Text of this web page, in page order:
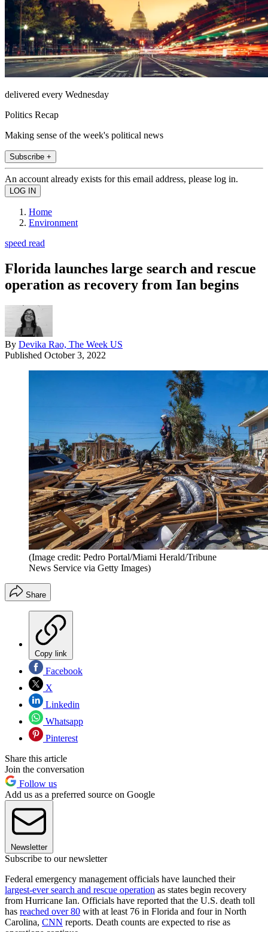
delivered every Wednesday
Politics Recap
Making sense of the week's political news
Subscribe +
An account already exists for this email address, please log in.
Home
Environment
speed read
Florida launches large search and rescue
operation as recovery from Ian begins
By Devika Rao, The Week US
Published October 3, 2022
(Image credit: Pedro Portal/Miami Herald/Tribune
News Service via Getty Images)
Share
Copy link
Facebook
X
Linkedin
Whatsapp
Pinterest
Share this article
Join the conversation
Follow us
Add us as a preferred source on Google
Newsletter
Subscribe to our newsletter
Federal emergency management officials have launched their
largest-ever search and rescue operation as states begin recovery
from Hurricane Ian. Officials have reported that the U.S. death toll
has reached over 80 with at least 76 in Florida and four in North
Carolina, CNN reports. Death counts are expected to rise as